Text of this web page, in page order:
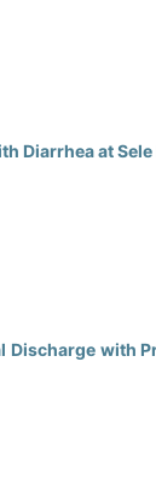
Diarrhea at
with